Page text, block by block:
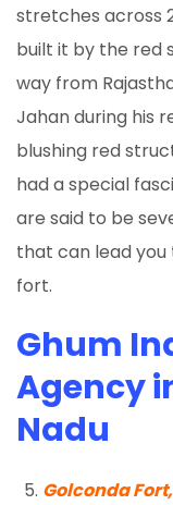
stretches across
built it by the red
way from
Jahan during his
blushing red
had a special
are said to be
that can lead you
fort.
Ghum
Agency
Nadu
Golconda